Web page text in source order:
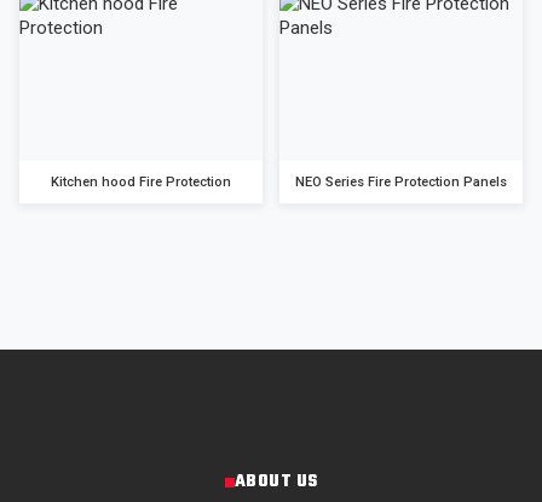
Kitchen hood Fire Protection NEO Series Fire Protection Panels
ABOUT US